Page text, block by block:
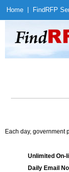
Home Find RFP
Each day,
Unlimited On-
Daily Email